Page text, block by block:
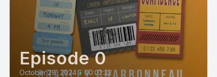
Episode 0
October 28, 2024 • 00:02:22